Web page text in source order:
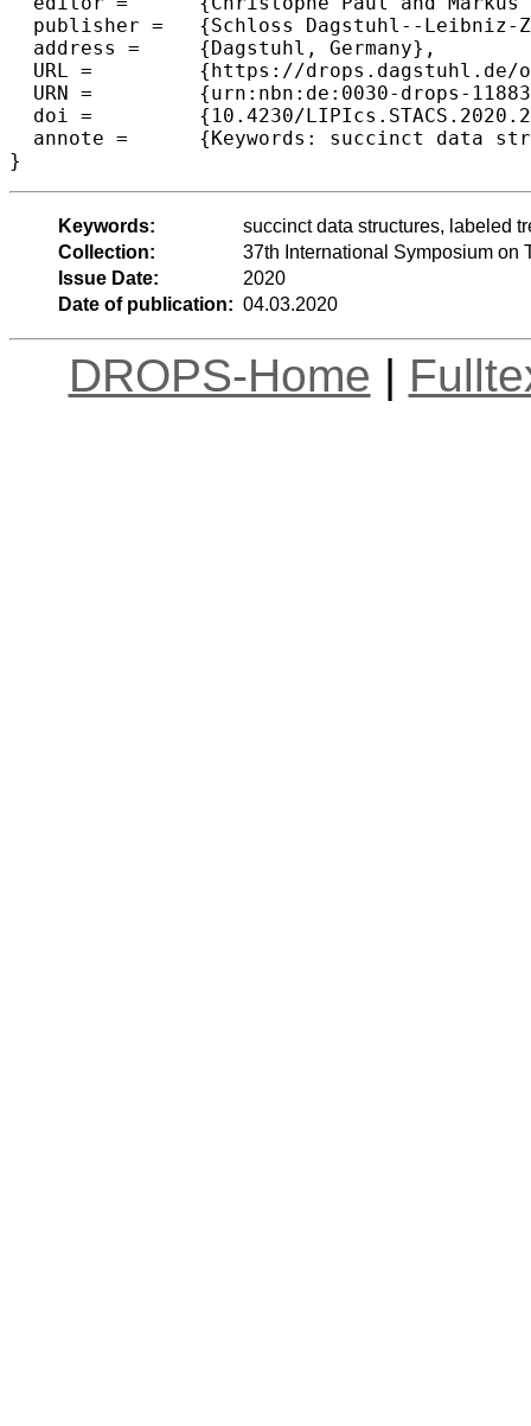
  publisher =	{Schloss Dagstuhl--Leibniz-Zentrum f{\"u}r Informatik},
  address =	{Dagstuhl, Germany},
  URL =		{https://drops.dagstuhl.de/opus/volltexte/2020/11883},
  URN =		{urn:nbn:de:0030-drops-118836},
  doi =		{10.4230/LIPIcs.STACS.2020.22},
  annote =	{Keywords: succinct data structures, labeled tree, ordered tree, entropy, tree entropy}
Keywords:
succinct data structures, labeled
Collection:
37th International Symposium on
Issue Date:
2020
Date of publication: 04.03.2020
DROPS-Home |